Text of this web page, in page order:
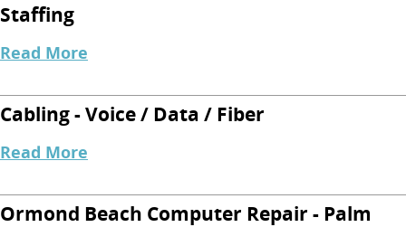
Staffing
Read More
Cabling - Voice / Data / Fiber
Read More
Ormond Beach Computer Repair - Palm